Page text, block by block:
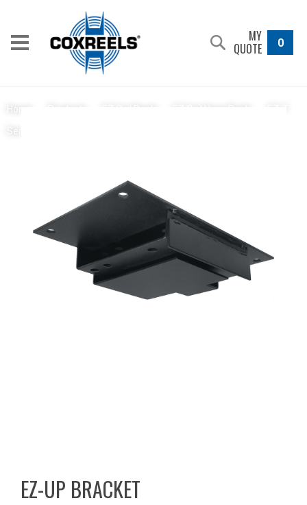
MY
QUOTE 0
Series
EZ-UP BRACKET